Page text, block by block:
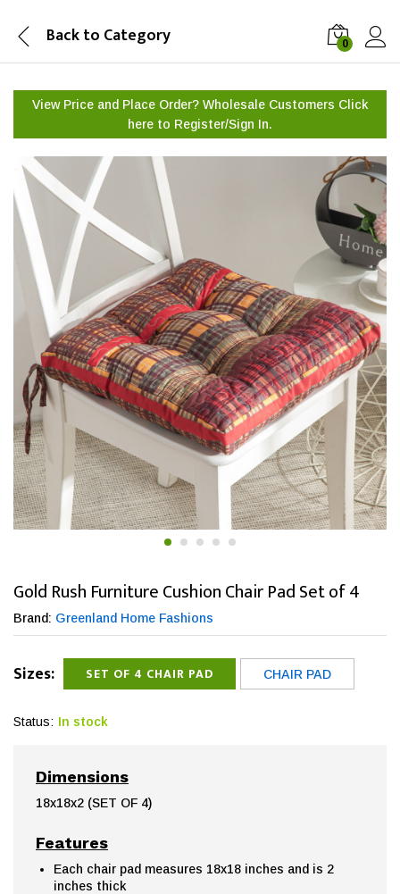
Back to Category 0
View Price and Place Order? Wholesale Customers Click
here to Register/Sign In.
Gold Rush Furniture Cushion Chair Pad Set of 4
Brand: Greenland Home Fashions
Sizes: SET OF 4 CHAIR PAD CHAIR PAD
Status: In stock
Dimensions
18x18x2 (SET OF 4)
Features
Each chair pad measures 18x18 inches and is 2
inches thick